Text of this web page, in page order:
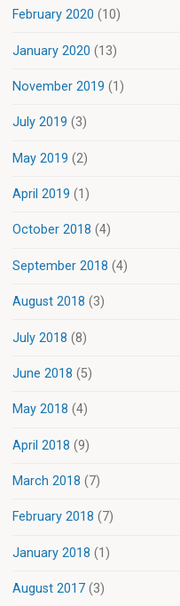
February 2020 (10)
January 2020 (13)
November 2019 (1)
July 2019 (3)
May 2019 (2)
April 2019 (1)
October 2018 (4)
September 2018 (4)
August 2018 (3)
July 2018 (8)
June 2018 (5)
May 2018 (4)
April 2018 (9)
March 2018 (7)
February 2018 (7)
January 2018 (1)
August 2017 (3)